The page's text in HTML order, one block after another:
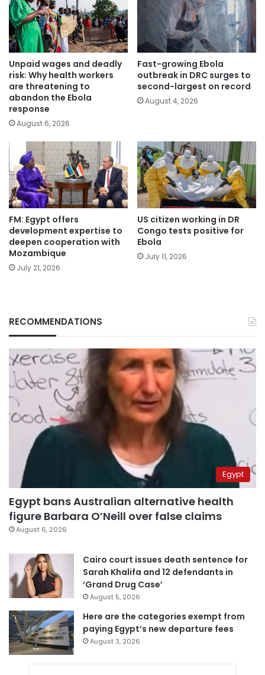
Unpaid wages and deadly
risk: Why health workers
are threatening to
abandon the Ebola
response
August 6, 2026
Fast-growing Ebola
outbreak in DRC surges to
second-largest on record
August 4, 2026
FM: Egypt offers
development expertise to
deepen cooperation with
Mozambique
July 21, 2026
US citizen working in DR
Congo tests positive for
Ebola
July 11, 2026
RECOMMENDATIONS
Egypt
Egypt bans Australian alternative health
figure Barbara O’Neill over false claims
August 6, 2026
Cairo court issues death sentence for
Sarah Khalifa and 12 defendants in
‘Grand Drug Case’
August 5, 2026
Here are the categories exempt from
paying Egypt’s new departure fees
August 3, 2026